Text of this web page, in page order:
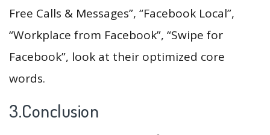
Free Calls & Messages”, “Facebook Local”,
“Workplace from Facebook”, “Swipe for
Facebook”, look at their optimized core
words.
3.Conclusion